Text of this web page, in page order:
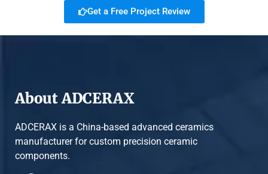
Get a Free Project Review
About ADCERAX
ADCERAX is a China-based advanced ceramics
manufacturer for custom precision ceramic
components.